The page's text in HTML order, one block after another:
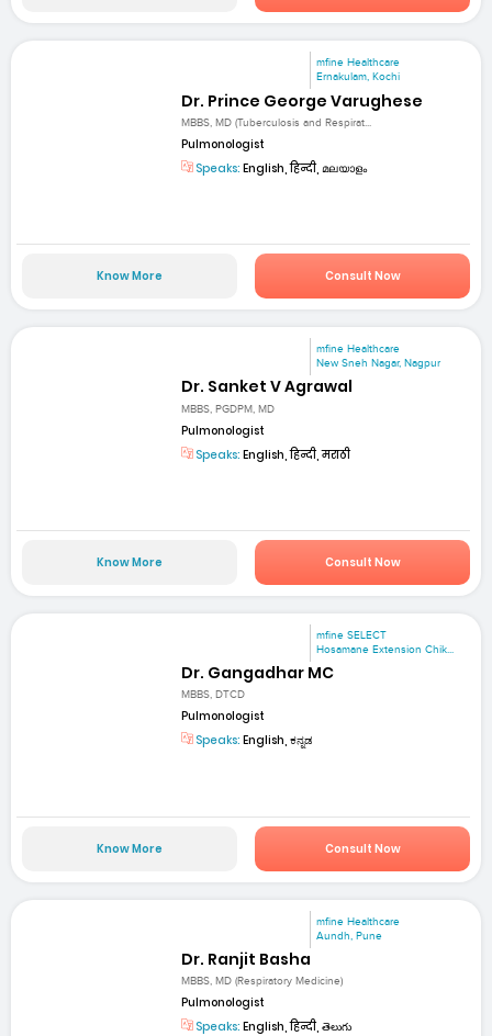
mfine Healthcare
Ernakulam, Kochi
Dr. Prince George Varughese
MBBS, MD (Tuberculosis and Respirat...
Pulmonologist
Speaks: English, हिन्दी, മലയാളം
Know More Consult Now
mfine Healthcare
New Sneh Nagar, Nagpur
Dr. Sanket V Agrawal
MBBS, PGDPM, MD
Pulmonologist
Speaks: English, हिन्दी, मराठी
Know More Consult Now
mfine SELECT
Hosamane Extension Chik...
Dr. Gangadhar MC
MBBS, DTCD
Pulmonologist
Speaks: English, ಕನ್ನಡ
Know More Consult Now
mfine Healthcare
Aundh, Pune
Dr. Ranjit Basha
MBBS, MD (Respiratory Medicine)
Pulmonologist
Speaks: English, हिन्दी, తెలుగు